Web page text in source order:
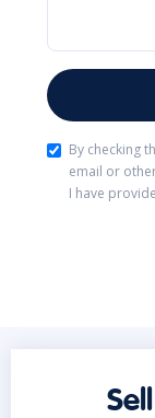
By checking
email or
I have